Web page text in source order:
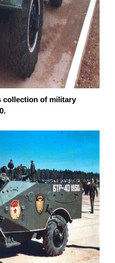
collection of military